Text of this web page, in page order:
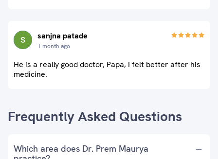
sanjna patade
1 month ago
He is a really good doctor, Papa, I felt better after his
medicine.
Frequently Asked Questions
Which area does Dr. Prem Maurya